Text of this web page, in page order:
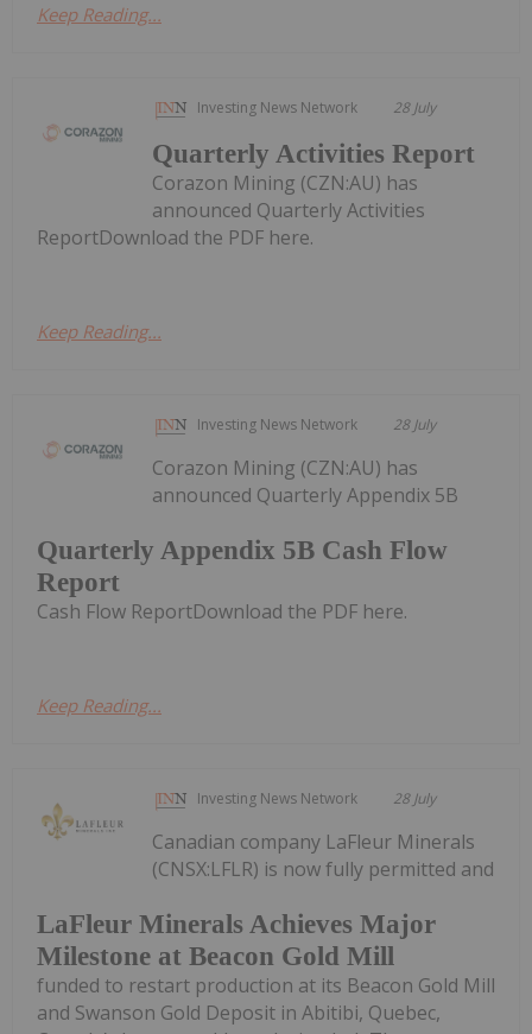
Keep Reading...
Investing News Network 28 July
Quarterly Activities Report
Corazon Mining (CZN:AU) has
announced Quarterly Activities
ReportDownload the PDF here.
Keep Reading...
Investing News Network 28 July
Quarterly Appendix 5B Cash Flow
Report
Corazon Mining (CZN:AU) has
announced Quarterly Appendix 5B
Cash Flow ReportDownload the PDF here.
Keep Reading...
Investing News Network 28 July
LaFleur Minerals Achieves Major
Milestone at Beacon Gold Mill
Canadian company LaFleur Minerals
(CNSX:LFLR) is now fully permitted and
funded to restart production at its Beacon Gold Mill
and Swanson Gold Deposit in Abitibi, Quebec,